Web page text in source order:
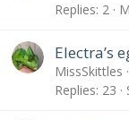
Replies 2
Electra’s
MissSkittles
Replies 23